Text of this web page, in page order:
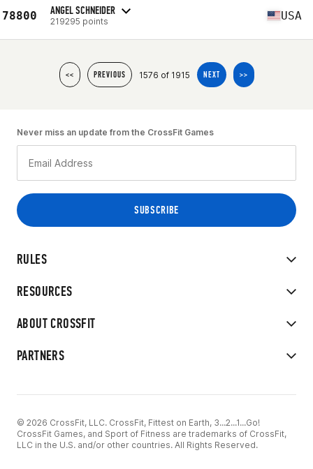
78800 ANGEL SCHNEIDER
219295 points USA
<< PREVIOUS 1576 of 1915 NEXT >>
RULES
RESOURCES
ABOUT CROSSFIT
PARTNERS
Never miss an update from the CrossFit Games
© 2026 CrossFit, LLC. CrossFit, Fittest on Earth, 3...2...1...Go!
CrossFit Games, and Sport of Fitness are trademarks of CrossFit,
LLC in the U.S. and/or other countries. All Rights Reserved.